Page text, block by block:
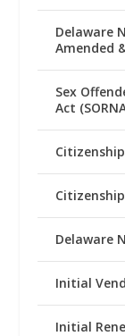
Delaware
Amended
Sex
Act
Delaware
Initial
Initial